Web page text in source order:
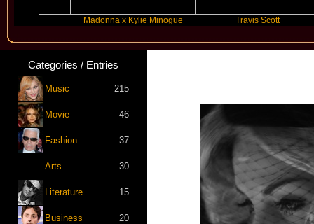
Madonna x Kylie Minogue Travis Scott
Categories / Entries
Music 215
Movie 46
Fashion 37
Arts 30
Literature 15
Business 20